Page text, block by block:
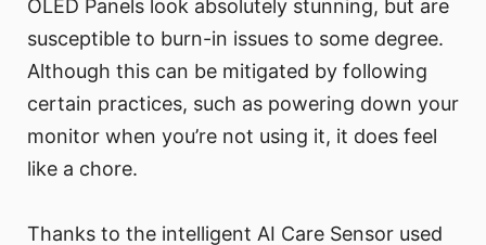
OLED Panels look absolutely stunning, but are
susceptible to burn-in issues to some degree.
Although this can be mitigated by following
certain practices, such as powering down your
monitor when you’re not using it, it does feel
like a chore.
Thanks to the intelligent AI Care Sensor used